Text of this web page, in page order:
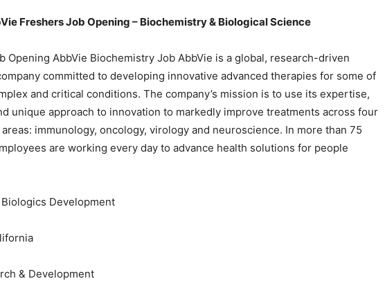
Freshers Job Opening – Biochemistry & Biological Science
Opening AbbVie Biochemistry Job AbbVie is a global, research-driven
committed to developing innovative advanced therapies for some of
and critical conditions. The company’s mission is to use its expertise,
unique approach to innovation to markedly improve treatments across four
immunology, oncology, virology and neuroscience. In more than 75
are working every day to advance health solutions for people
Development
& Development